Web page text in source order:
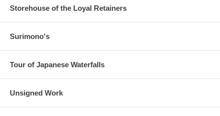
Storehouse of the Loyal Retainers
Surimono's
Tour of Japanese Waterfalls
Unsigned Work